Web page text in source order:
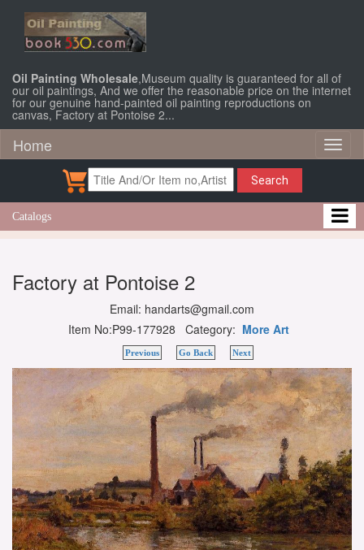
Oil Painting Wholesale,Museum quality is guaranteed for all of
our oil paintings, And we offer the reasonable price on the internet
for our genuine hand-painted oil painting reproductions on
canvas, Factory at Pontoise 2...
Home
Search
Catalogs
Factory at Pontoise 2
Email: handarts@gmail.com
Item No:P99-177928 Category: More Art
Previous Go Back Next